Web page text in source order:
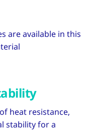
are available in this
heat resistance,
stability for a